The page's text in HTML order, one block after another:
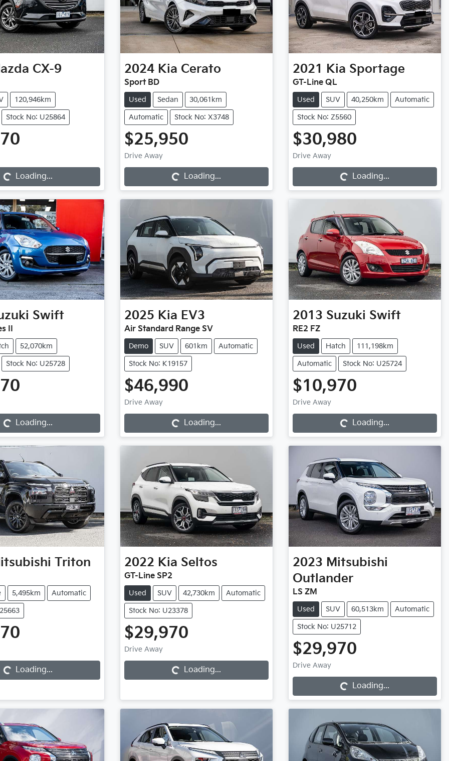
CX-9
120,946km
Stock No: U25864
Loading...
Loading...
2024 Kia Cerato
Sport BD
Used Sedan 30,061km
Automatic Stock No: X3748
$25,950
Drive Away Loading...
Loading...
2021 Kia Sportage
GT-Line QL
Used SUV 40,250km Automatic
Stock No: Z5560
$30,980
Drive Away Loading...
Loading...
Swift
II
52,070km
Stock No: U25728
Loading...
Loading...
2025 Kia EV3
Air Standard Range SV
Demo SUV 601km Automatic
Stock No: K19157
$46,990
Drive Away Loading...
Loading...
2013 Suzuki Swift
RE2 FZ
Used Hatch 111,198km
Automatic Stock No: U25724
$10,970
Drive Away Loading...
Loading...
Triton
5,495km Automatic
Loading...
Loading...
2022 Kia Seltos
GT-Line SP2
Used SUV 42,730km Automatic
Stock No: U23378
$29,970
Drive Away Loading...
Loading...
2023 Mitsubishi
Outlander
LS ZM
Used SUV 60,513km Automatic
Stock No: U25712
$29,970
Drive Away Loading...
Loading...